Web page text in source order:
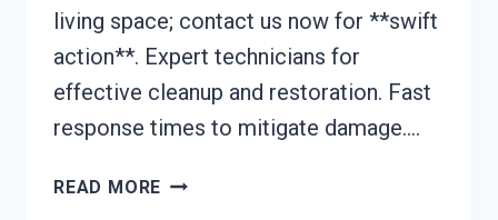
living space; contact us now for **swift
action**. Expert technicians for
effective cleanup and restoration. Fast
response times to mitigate damage….
READ MORE FURNACE